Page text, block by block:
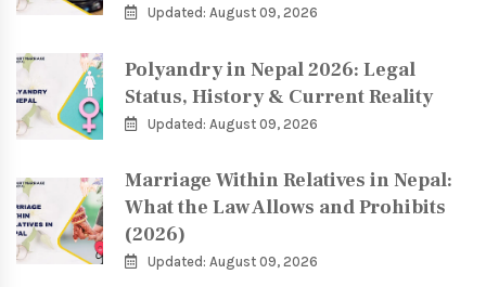
Updated: August 09, 2026
Polyandry in Nepal 2026: Legal
Status, History & Current Reality
Updated: August 09, 2026
Marriage Within Relatives in Nepal:
What the Law Allows and Prohibits
(2026)
Updated: August 09, 2026